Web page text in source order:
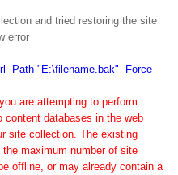
and tried restoring the site
error
-Path "E:\filename.bak" -Force
are attempting to perform
databases in the web
site collection. The existing
maximum number of site
offline, or may already contain a